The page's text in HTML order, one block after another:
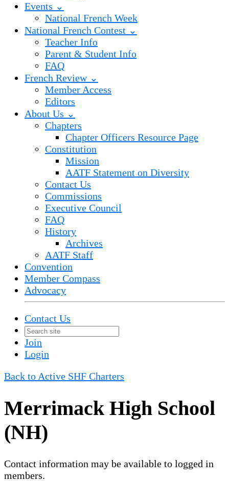
Events ⌄
National French Week
National French Contest ⌄
Teacher Info
Parent & Student Info
FAQ
French Review ⌄
Member Access
Editors
About Us ⌄
Chapters
Chapter Officers Resource Page
Constitution
Mission
AATF Statement on Diversity
Contact Us
Commissions
Executive Council
FAQ
History
Archives
AATF Staff
Convention
Member Compass
Advocacy
Contact Us
Join
Login
Back to Active SHF Charters
Merrimack High School
(NH)
Contact information may be available to logged in
members.